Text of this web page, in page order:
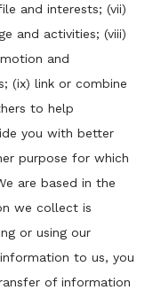
and interests; (vii)
and activities; (viii)
and
(ix) link or combine
to help
you with better
purpose for which
are based in the
we collect is
or using our
to us, you
of information